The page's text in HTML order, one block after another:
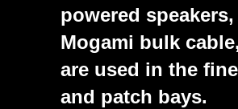
powered
Mogami bulk
are used in the
and patch bays.